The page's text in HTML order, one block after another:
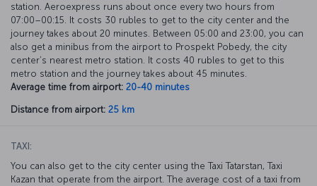
station. Aeroexpress runs about once every two hours from
07:00–00:15. It costs 30 rubles to get to the city center and the
journey takes about 20 minutes. Between 05:00 and 23:00, you can
also get a minibus from the airport to Prospekt Pobedy, the city
center’s nearest metro station. It costs 40 rubles to get to this
metro station and the journey takes about 45 minutes.
Average time from airport: 20-40 minutes
Distance from airport: 25 km
TAXI:
You can also get to the city center using the Taxi Tatarstan, Taxi
Kazan that operate from the airport. The average cost of a taxi from